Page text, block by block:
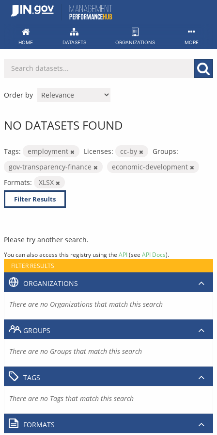
Skip
HOME DATASETS ORGANIZATIONS MORE
Order by
NO DATASETS FOUND
Tags: employment Licenses: cc-by
Groups:
gov-transparency-finance
economic-development
Formats:
XLSX
Filter Results
Please try another search.
You can also access this registry using the API(see API Docs).
FILTER RESULTS
ORGANIZATIONS
There are no Organizations that match this search
GROUPS
There are no Groups that match this search
TAGS
There are no Tags that match this search
FORMATS